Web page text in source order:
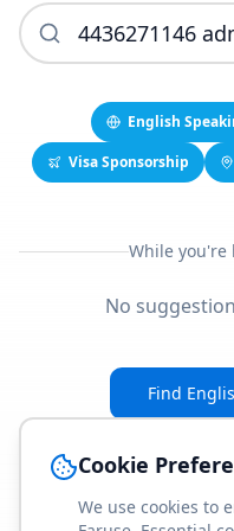
English
Visa Sponsorship
While you're
No
Find
Cookie
We use cookies to